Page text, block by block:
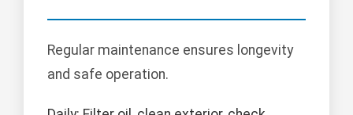
Regular maintenance ensures longevity
and safe operation.